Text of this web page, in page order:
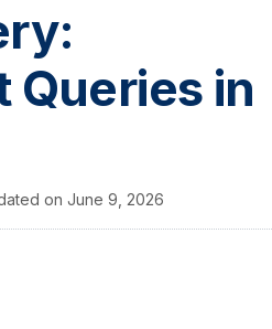
Queries in
on June 9, 2026